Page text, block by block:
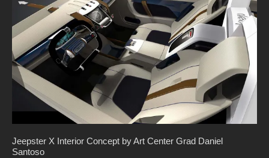
Jeepster X Interior Concept by Art Center Grad Daniel
Santoso